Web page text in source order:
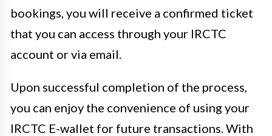
bookings, you will receive a confirmed ticket
that you can access through your IRCTC
account or via email.
Upon successful completion of the process,
you can enjoy the convenience of using your
IRCTC E-wallet for future transactions. With